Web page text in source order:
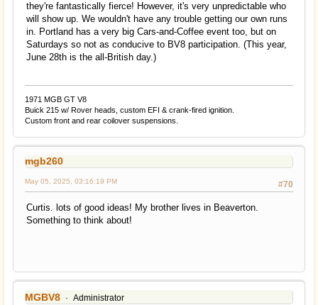
they're fantastically fierce! However, it's very unpredictable who
will show up. We wouldn't have any trouble getting our own runs
in. Portland has a very big Cars-and-Coffee event too, but on
Saturdays so not as conducive to BV8 participation. (This year,
June 28th is the all-British day.)
1971 MGB GT V8
Buick 215 w/ Rover heads, custom EFI & crank-fired ignition.
Custom front and rear coilover suspensions.
mgb260
#70
May 05, 2025, 03:16:19 PM
Curtis. lots of good ideas! My brother lives in Beaverton.
Something to think about!
MGBV8 Administrator